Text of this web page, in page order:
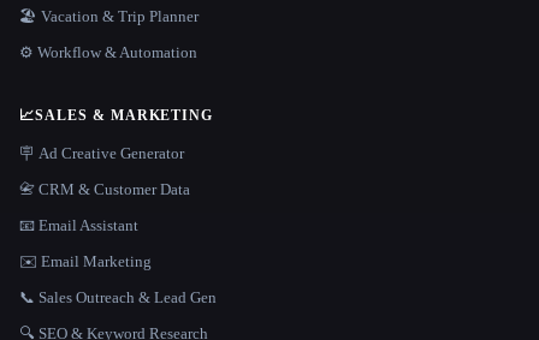
🏖 Vacation & Trip Planner
⚙️ Workflow & Automation
📈SALES & MARKETING
🪧 Ad Creative Generator
📇 CRM & Customer Data
📧 Email Assistant
✉️ Email Marketing
📞 Sales Outreach & Lead Gen
🔍 SEO & Keyword Research